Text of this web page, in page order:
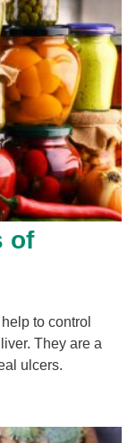
of
to control
They are a
ulcers.